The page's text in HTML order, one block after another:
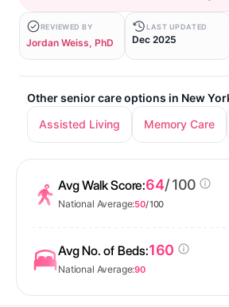
REVIEWED BY
Jordan Weiss, PhD
LAST UPDATED
Dec 2025
Other senior care options in New
Assisted Living
Memory Care
Avg Walk Score:64/ 100
National Average:50/ 100
Avg No. of Beds:160
National Average:90